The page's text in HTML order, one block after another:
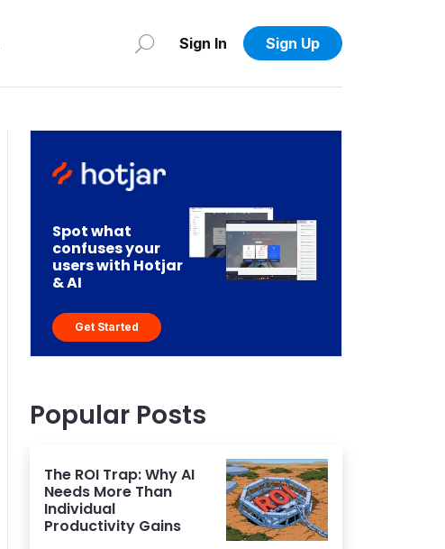
Sign In Sign Up
Spot what
confuses your
users with Hotjar
& AI
Get Started
Popular Posts
The ROI Trap: Why AI
Needs More Than
Individual
Productivity Gains